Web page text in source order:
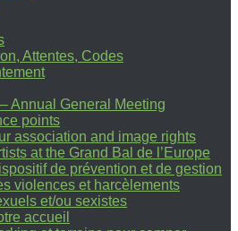
Attentes, Codes
Annual General Meeting
points
association and image rights
at the Grand Bal de l’Europe
de prévention et de gestion
violences et harcèlements
et/ou sexistes
accueil